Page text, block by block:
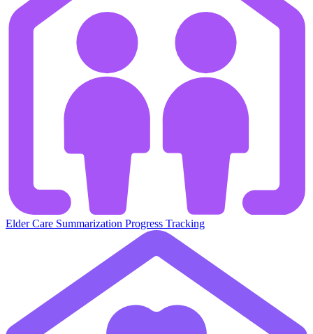
Elder Care Summarization Progress Tracking